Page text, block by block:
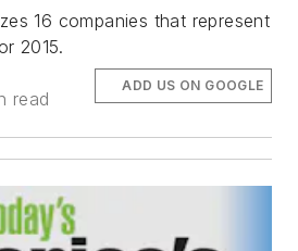
16 companies that represent
2015.
read
ADD US ON GOOGLE